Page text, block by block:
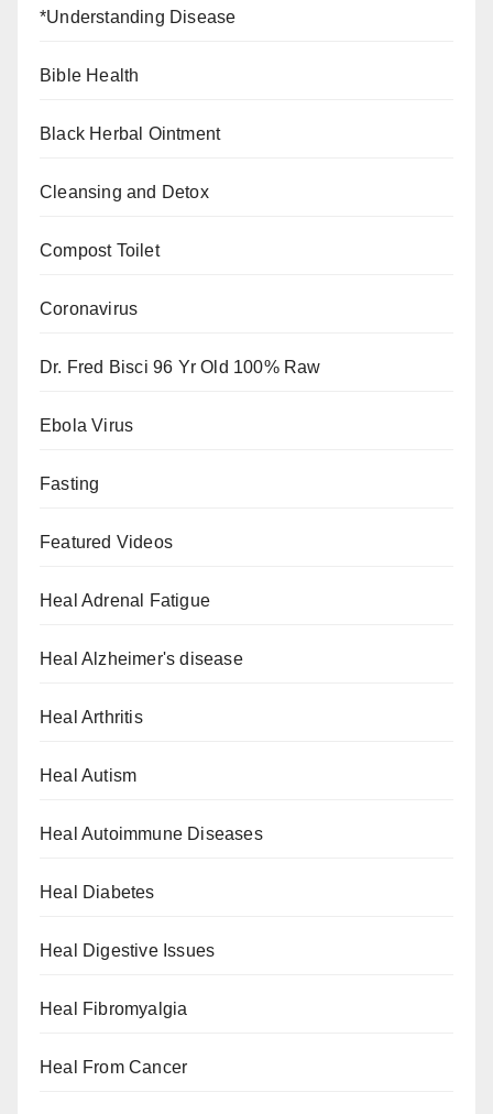
*Understanding Disease
Bible Health
Black Herbal Ointment
Cleansing and Detox
Compost Toilet
Coronavirus
Dr. Fred Bisci 96 Yr Old 100% Raw
Ebola Virus
Fasting
Featured Videos
Heal Adrenal Fatigue
Heal Alzheimer's disease
Heal Arthritis
Heal Autism
Heal Autoimmune Diseases
Heal Diabetes
Heal Digestive Issues
Heal Fibromyalgia
Heal From Cancer